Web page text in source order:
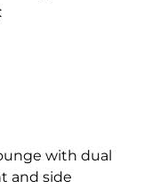
with dual
and side